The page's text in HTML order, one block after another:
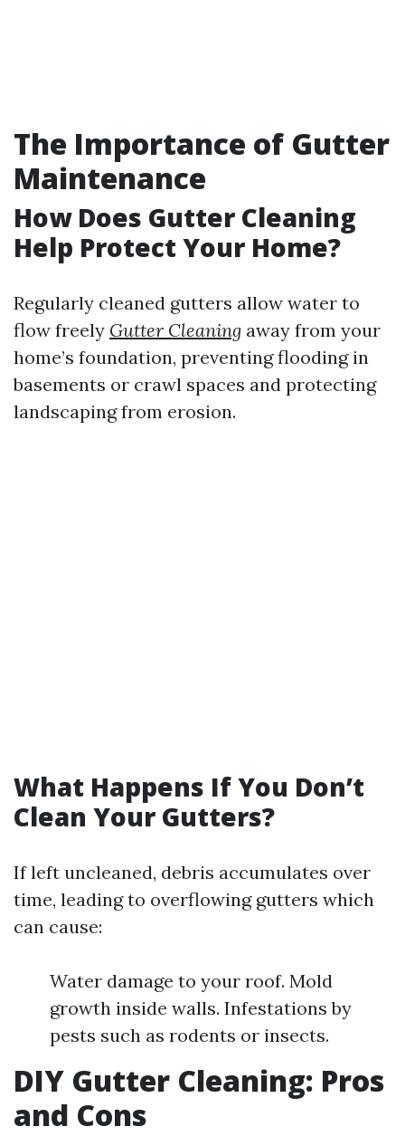
The Importance of Gutter
Maintenance
How Does Gutter Cleaning
Help Protect Your Home?
Regularly cleaned gutters allow water to
flow freely Gutter Cleaning away from your
home’s foundation, preventing flooding in
basements or crawl spaces and protecting
landscaping from erosion.
What Happens If You Don’t
Clean Your Gutters?
If left uncleaned, debris accumulates over
time, leading to overflowing gutters which
can cause:
Water damage to your roof. Mold
growth inside walls. Infestations by
pests such as rodents or insects.
DIY Gutter Cleaning: Pros
and Cons